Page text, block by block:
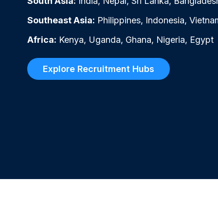
Southeast Asia: Philippines, Indonesia,
Africa: Kenya, Uganda, Ghana, Nigeria, Egypt
Explore Recruitment Hubs